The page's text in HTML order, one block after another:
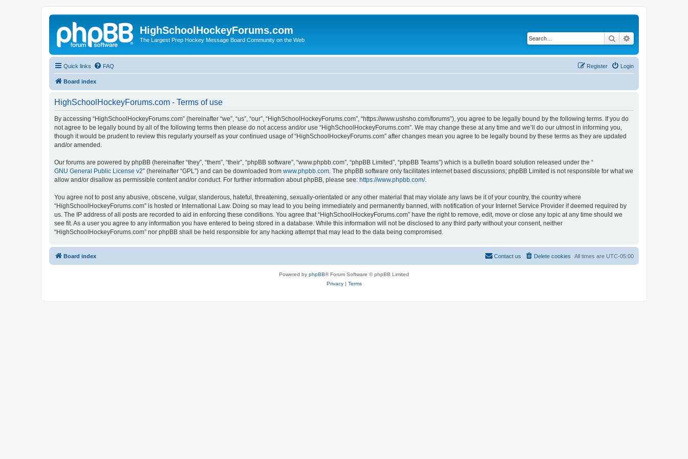
HighSchoolHockeyForums.com
The Largest Prep Hockey Message Board Community on the Web Search
Quick links FAQ Login
Register
Board index
HighSchoolHockeyForums.com - Terms of use
By accessing “HighSchoolHockeyForums.com” (hereinafter “we”, “us”, “our”, “HighSchoolHockeyForums.com”, “https://www.ushsho.com/forums”), you agree to be legally bound by the following terms. If you do
not agree to be legally bound by all of the following terms then please do not access and/or use “HighSchoolHockeyForums.com”. We may change these at any time and we’ll do our utmost in informing you,
though it would be prudent to review this regularly yourself as your continued usage of “HighSchoolHockeyForums.com” after changes mean you agree to be legally bound by these terms as they are updated
and/or amended.
Our forums are powered by phpBB (hereinafter “they”, “them”, “their”, “phpBB software”, “www.phpbb.com”, “phpBB Limited”, “phpBB Teams”) which is a bulletin board solution released under the “
GNU General Public License v2” (hereinafter “GPL”) and can be downloaded from www.phpbb.com . The phpBB software only facilitates internet based discussions; phpBB Limited is not responsible for what we
allow and/or disallow as permissible content and/or conduct. For further information about phpBB, please see: https://www.phpbb.com/.
You agree not to post any abusive, obscene, vulgar, slanderous, hateful, threatening, sexually-orientated or any other material that may violate any laws be it of your country, the country where
“HighSchoolHockeyForums.com” is hosted or International Law. Doing so may lead to you being immediately and permanently banned, with notification of your Internet Service Provider if deemed required by
us. The IP address of all posts are recorded to aid in enforcing these conditions. You agree that “HighSchoolHockeyForums.com” have the right to remove, edit, move or close any topic at any time should we
see fit. As a user you agree to any information you have entered to being stored in a database. While this information will not be disclosed to any third party without your consent, neither
“HighSchoolHockeyForums.com” nor phpBB shall be held responsible for any hacking attempt that may lead to the data being compromised.
Board index All times are UTC-05:00
Delete cookies
Contact us
Powered by phpBB® Forum Software © phpBB Limited
Privacy| Terms